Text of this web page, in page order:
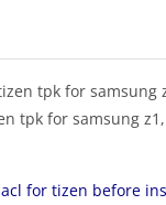
tpk for
tpk for samsung
for tizen before